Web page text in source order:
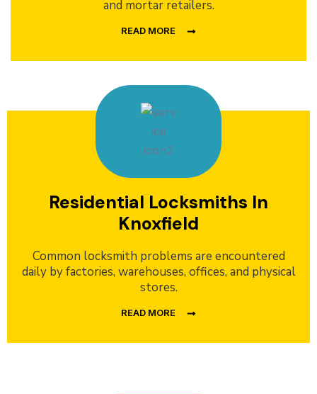
and mortar retailers.
READ MORE
Residential Locksmiths In
Knoxfield
Common locksmith problems are encountered
daily by factories, warehouses, offices, and physical
stores.
READ MORE